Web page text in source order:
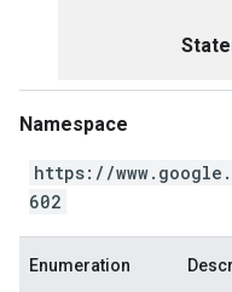
Namespace
https://
602
Enumeration